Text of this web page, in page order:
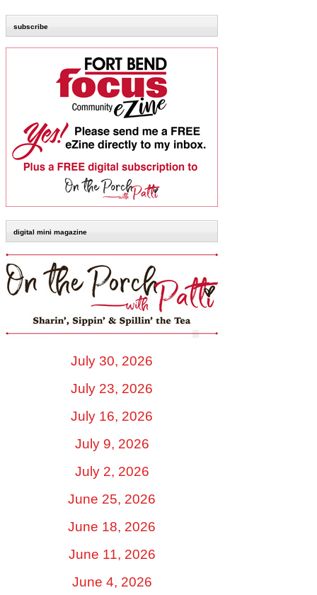
subscribe
digital mini magazine
July 30, 2026
July 23, 2026
July 16, 2026
July 9, 2026
July 2, 2026
June 25, 2026
June 18, 2026
June 11, 2026
June 4, 2026